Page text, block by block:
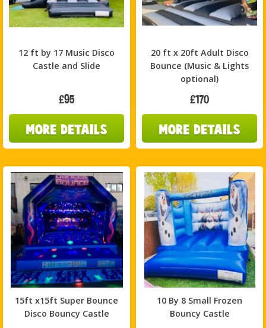
12 ft by 17 Music Disco
Castle and Slide
£95
20 ft x 20ft Adult Disco
Bounce (Music & Lights
optional)
£170
15ft x15ft Super Bounce
Disco Bouncy Castle
10 By 8 Small Frozen
Bouncy Castle